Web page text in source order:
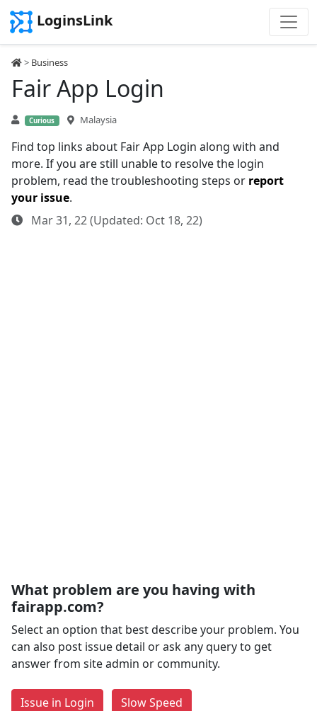
LoginsLink
> Business
Fair App Login
Curious Malaysia
Find top links about Fair App Login along with and
more. If you are still unable to resolve the login
problem, read the troubleshooting steps or report
your issue.
Mar 31, 22 (Updated: Oct 18, 22)
What problem are you having with
fairapp.com?
Select an option that best describe your problem. You
can also post issue detail or ask any query to get
answer from site admin or community.
Issue in Login
Slow Speed